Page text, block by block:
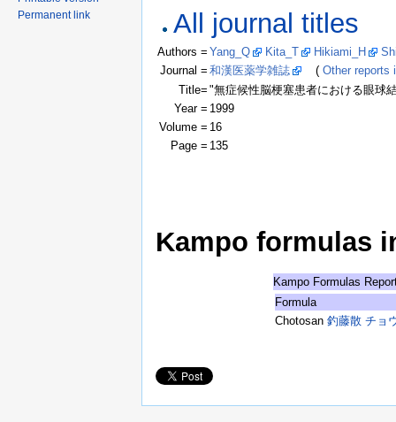
All journal titles
Authors = Yang_Q Kita_T Hikiami_H
Journal = 和漢医薬学雑誌 ( Other reports
Title= "無症候性脳梗塞患者における眼球
Year = 1999
Volume = 16
Page = 135
Kampo formulas
Kampo Formulas
Formula
Chotosan 釣藤散 チョ
Permanent link